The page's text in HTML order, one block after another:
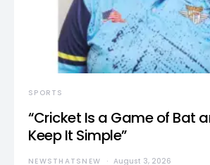
SPORTS
“Cricket Is a Game of Bat
Keep It Simple”
NEWSTHATSNEW August 3, 2026